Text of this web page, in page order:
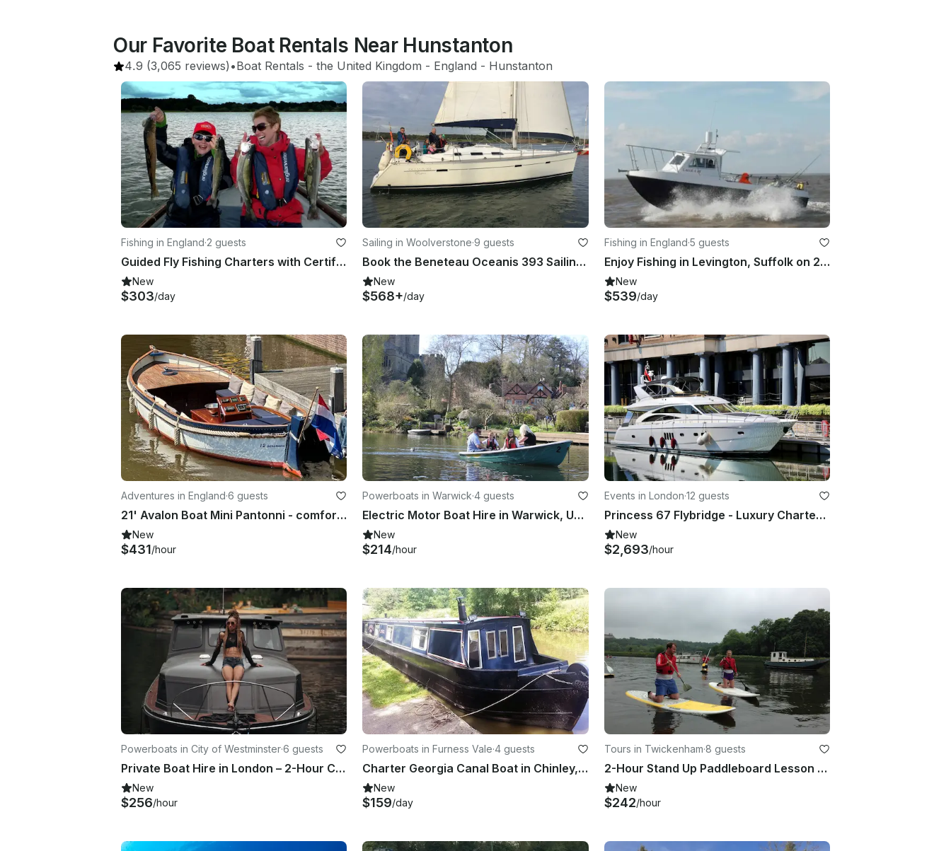
Our Favorite Boat Rentals Near Hunstanton
4.9 (3,065 reviews) •Boat Rentals - the United Kingdom - England - Hunstanton
Fishing in England·2 guests
Guided Fly Fishing Charters with Certified Guides in Rutland, England
New
$303/day
Sailing in Woolverstone·9 guests
Book the Beneteau Oceanis 393 Sailing yacht based Ipswich, East Coast UK
New
$568+/day
Fishing in England·5 guests
Enjoy Fishing in Levington, Suffolk on 23' Cuddy Cabin
New
$539/day
Adventures in England·6 guests
21' Avalon Boat Mini Pantonni - comfort and simplicity
New
$431/hour
Powerboats in Warwick·4 guests
Electric Motor Boat Hire in Warwick, United Kingdom
New
$214/hour
Events in London·12 guests
Princess 67 Flybridge - Luxury Charter Superyacht in London
New
$2,693/hour
Powerboats in City of Westminster·6 guests
Private Boat Hire in London – 2-Hour Cruise for Groups of 6
New
$256/hour
Powerboats in Furness Vale·4 guests
Charter Georgia Canal Boat in Chinley, London
New
$159/day
Tours in Twickenham·8 guests
2-Hour Stand Up Paddleboard Lesson Group Session in Richmond
New
$242/hour